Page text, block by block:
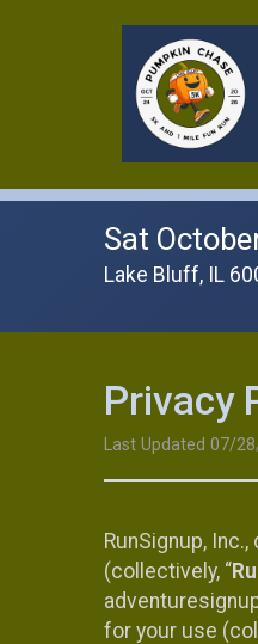
Sat
Lake Bluff, IL
Privacy
Last Updated 07/
RunSignup,
(collectively, “
for your use